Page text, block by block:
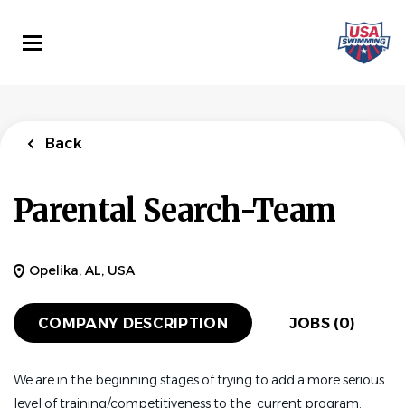
main
Back
Parental Search-Team
Opelika, AL, USA
COMPANY DESCRIPTION JOBS (0)
We are in the beginning stages of trying to add a more serious
level of training/competitiveness to the current program.